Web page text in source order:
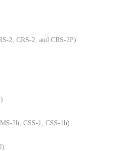
2, CRS-2, and CRS-2P)
2h, CSS-1, CSS-1h)